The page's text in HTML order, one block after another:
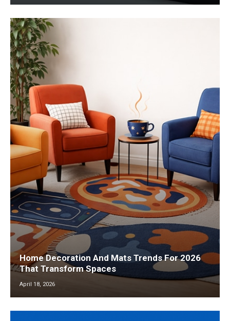
Home Decoration And Mats Trends For 2026
That Transform Spaces
April 18, 2026